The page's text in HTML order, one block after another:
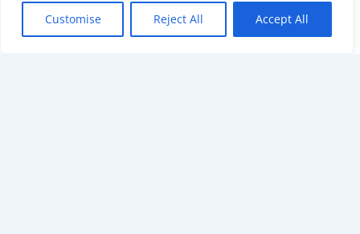
Customise Reject All Accept All
Copyright © 2026 KnowMyGovt. All rights reserved.